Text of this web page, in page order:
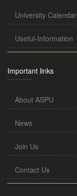
University Calendar
Useful-Information
Important links
About ASPU
News
Join Us
Contact Us